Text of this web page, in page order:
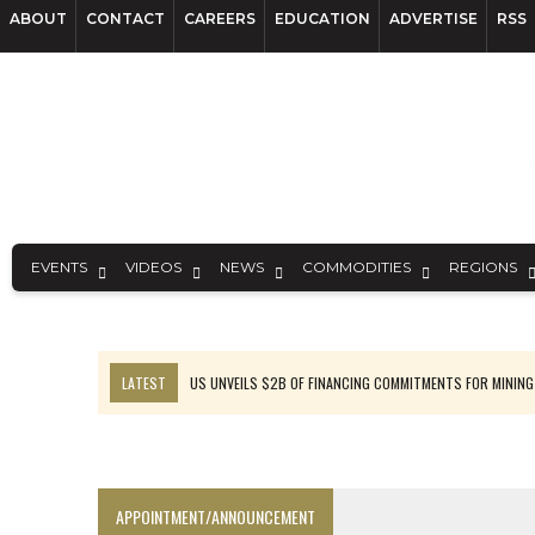
ABOUT CONTACT CAREERS EDUCATION ADVERTISE RSS
EVENTS VIDEOS NEWS COMMODITIES REGIONS
LATEST
US UNVEILS $2B OF FINANCING COMMITMENTS FOR MINING
APPOINTMENT/ANNOUNCEMENT